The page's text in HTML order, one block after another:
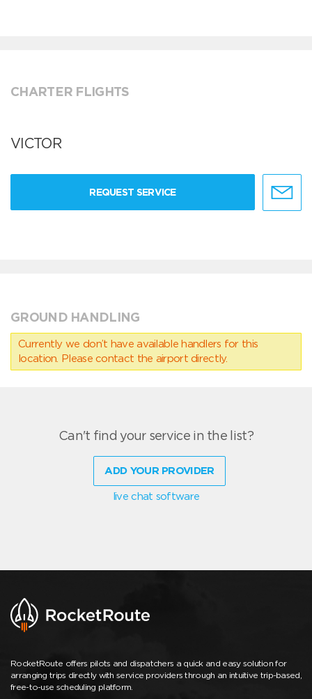
CHARTER FLIGHTS
VICTOR
REQUEST SERVICE
GROUND HANDLING
Currently we don’t have available handlers for this
location. Please contact the airport directly.
Can't find your service in the list?
ADD YOUR PROVIDER
live chat software
RocketRoute offers pilots and dispatchers a quick and easy solution for
arranging trips directly with service providers through an intuitive trip-based,
free-to-use scheduling platform.